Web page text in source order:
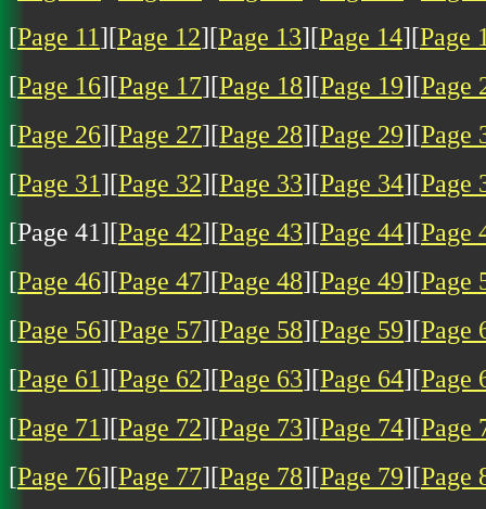
[Page 11][Page 12][Page 13][Page 14][Page
[Page 16][Page 17][Page 18][Page 19][Page
[Page 26][Page 27][Page 28][Page 29][Page
[Page 31][Page 32][Page 33][Page 34][Page
[Page 41][Page 42][Page 43][Page 44][Page
[Page 46][Page 47][Page 48][Page 49][Page
[Page 56][Page 57][Page 58][Page 59][Page
[Page 61][Page 62][Page 63][Page 64][Page
[Page 71][Page 72][Page 73][Page 74][Page
[Page 76][Page 77][Page 78][Page 79][Page